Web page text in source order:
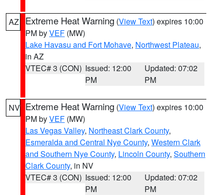
AZ Extreme Heat Warning (View Text) expires 10:00
PM byVEF (MW)
Lake Havasu and Fort Mohave, Northwest Plateau,
in AZ
VTEC# 3 (CON) Issued: 12:00
PM
Updated: 07:02
PM
NV Extreme Heat Warning (View Text) expires 10:00
PM byVEF (MW)
Las Vegas Valley, Northeast Clark County,
Esmeralda and Central Nye County, Western Clark
and Southern Nye County, Lincoln County, Southern
Clark County, in NV
VTEC# 3 (CON) Issued: 12:00
PM
Updated: 07:02
PM